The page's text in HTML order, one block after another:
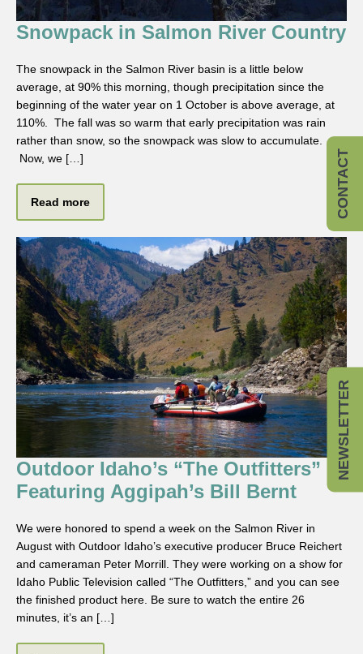
Snowpack in Salmon River Country
The snowpack in the Salmon River basin is a little below
average, at 90% this morning, though precipitation since the
beginning of the water year on 1 October is above average, at
110%. The fall was so warm that early precipitation was rain
rather than snow, so the snowpack was slow to accumulate.
Now, we […]
Read more
Outdoor Idaho’s “The Outfitters”
Featuring Aggipah’s Bill Bernt
We were honored to spend a week on the Salmon River in
August with Outdoor Idaho’s executive producer Bruce Reichert
and cameraman Peter Morrill. They were working on a show for
Idaho Public Television called “The Outfitters,” and you can see
the finished product here. Be sure to watch the entire 26
minutes, it’s an […]
CONTACT
NEWSLETTER